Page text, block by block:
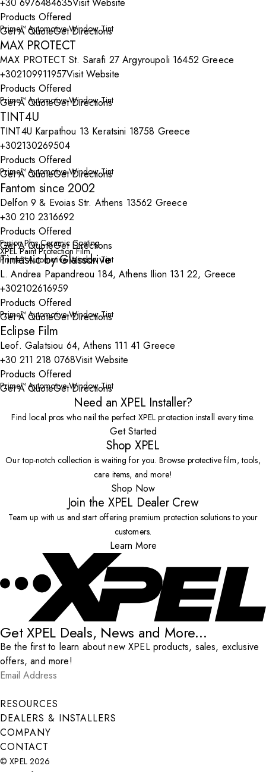
Products Offered
Prime™ Automotive Window Tint
Get A QuoteGet Directions
MAX PROTECT
MAX PROTECT St. Sarafi 27 Argyroupoli 16452 Greece
+302109911957Visit Website
Products Offered
Prime™ Automotive Window Tint
Get A QuoteGet Directions
TINT4U
TINT4U Karpathou 13 Keratsini 18758 Greece
+302130269504
Products Offered
Prime™ Automotive Window Tint
Get A QuoteGet Directions
Fantom since 2002
Delfon 9 & Evoias Str. Athens 13562 Greece
+30 210 2316692
Products Offered
Fusion Plus Ceramic Coating
XPEL Paint Protection Film
Prime™ Automotive Window Tint
Get A QuoteGet Directions
Tintastic by Glassdrive
L. Andrea Papandreou 184, Athens Ilion 131 22, Greece
+302102616959
Products Offered
Prime™ Automotive Window Tint
Get A QuoteGet Directions
Eclipse Film
Leof. Galatsiou 64, Athens 111 41 Greece
+30 211 218 0768Visit Website
Products Offered
Prime™ Automotive Window Tint
Get A QuoteGet Directions
Need an XPEL Installer?
Find local pros who nail the perfect XPEL protection install every time.
Get Started
Shop XPEL
Our top-notch collection is waiting for you. Browse protective film, tools,
care items, and more!
Shop Now
Join the XPEL Dealer Crew
Team up with us and start offering premium protection solutions to your
customers.
Learn More
Get XPEL Deals, News and More...
Be the first to learn about new XPEL products, sales, exclusive
offers, and more!
Email Address
Submit
RESOURCES
DEALERS & INSTALLERS
COMPANY
CONTACT
© XPEL 2026